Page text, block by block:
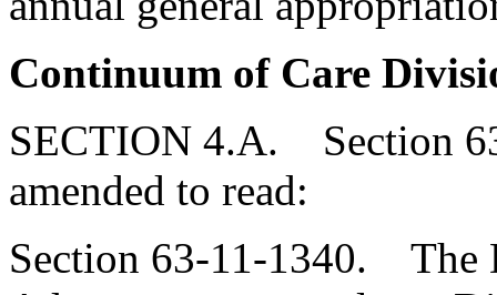
Continuum of Care
SECTION 4.A. Section
amended to read:
Section 63-11-1340. The